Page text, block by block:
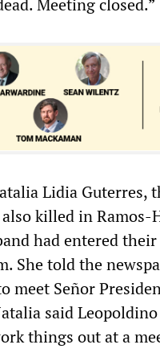
Meeting closed.”
Lidia Guterres,
killed in Ramos-
had entered
She told the
meet Señor
said Leopoldino
things out at a